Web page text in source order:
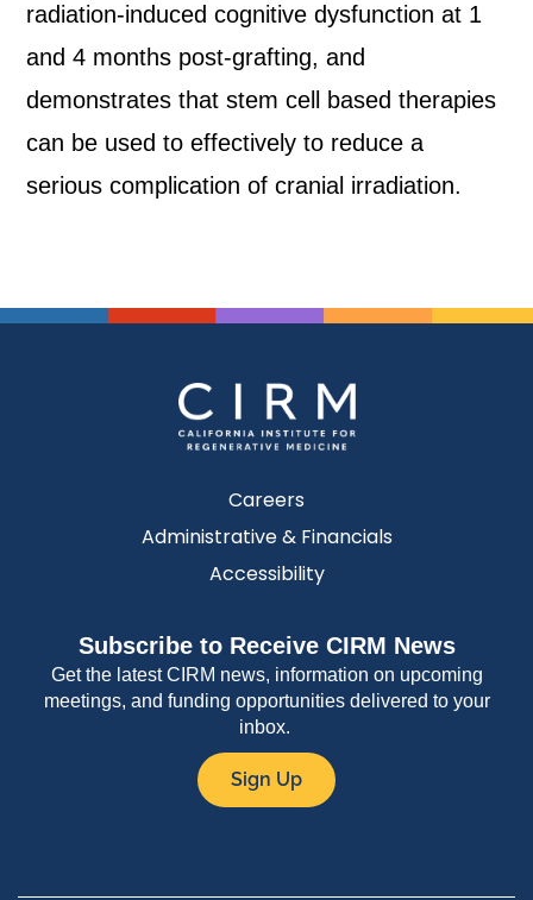
radiation-induced cognitive dysfunction at 1
and 4 months post-grafting, and
demonstrates that stem cell based therapies
can be used to effectively to reduce a
serious complication of cranial irradiation.
Careers
Administrative & Financials
Accessibility
Subscribe to Receive CIRM News
Get the latest CIRM news, information on upcoming
meetings, and funding opportunities delivered to your
inbox.
Sign Up